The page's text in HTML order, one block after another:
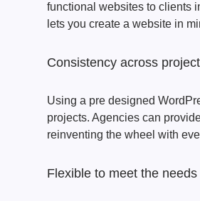
functional websites to clients
lets you create a website in
Consistency across
Using a pre designed
projects. Agencies can
reinventing the wheel with
Flexible to meet the